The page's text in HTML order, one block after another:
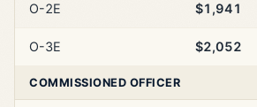
O-2E $1,941
O-3E $2,052
COMMISSIONED OFFICER